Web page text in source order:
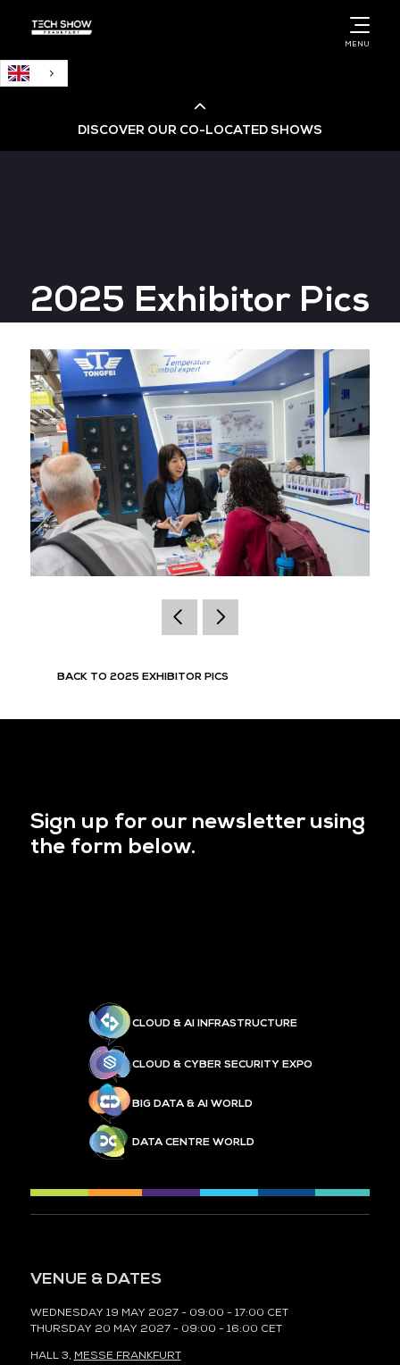
MENU
DISCOVER OUR CO-LOCATED SHOWS
Big Data & AI World
Data Centre World
2025 Exhibitor Pics
BACK TO 2025 EXHIBITOR PICS
Sign up for our newsletter using
the form below.
CLOUD & AI INFRASTRUCTURE
CLOUD & CYBER SECURITY EXPO
BIG DATA & AI WORLD
DATA CENTRE WORLD
VENUE & DATES
WEDNESDAY 19 MAY 2027 - 09:00 - 17:00 CET
THURSDAY 20 MAY 2027 - 09:00 - 16:00 CET
HALL 3, MESSE FRANKFURT